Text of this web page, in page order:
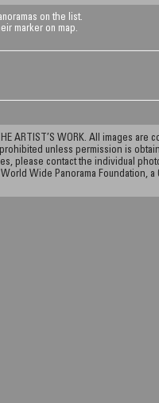
on the list.
marker on map.
THE ARTIST’S WORK. All images
unless permission is
please contact the individual
Wide Panorama Foundation,